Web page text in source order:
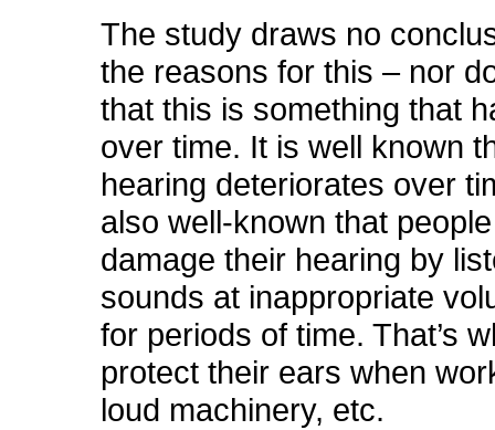
The study draws no
the reasons for this – nor
that this is something that
over time. It is well known
hearing deteriorates over
also well-known that
damage their hearing by
sounds at inappropriate
for periods of time. That’s
protect their ears when
loud machinery, etc.